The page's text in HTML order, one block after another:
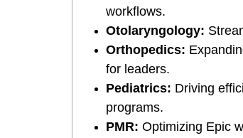
workflows.
Otolaryngology:
Orthopedics:
for leaders.
Pediatrics: Driving
programs.
PMR: Optimizing Epic